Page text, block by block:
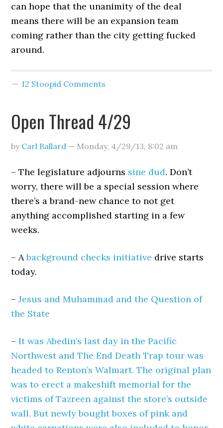
can hope that the unanimity of the deal
means there will be an expansion team
coming rather than the city getting fucked
around.
12 Stoopid Comments
Open Thread 4/29
by Carl Ballard — Monday, 4/29/13, 8:02 am
– The legislature adjourns sine dud. Don’t
worry, there will be a special session where
there’s a brand-new chance to not get
anything accomplished starting in a few
weeks.
– Abackground checks initiative drive starts
today.
–Jesus and Muhammad and the Question of
the State
–It was Abedin’s last day in the Pacific
Northwest and The End Death Trap tour was
headed to Renton’s Walmart. The original plan
was to erect a makeshift memorial for the
victims of Tazreen against the store’s outside
wall. But newly bought boxes of pink and